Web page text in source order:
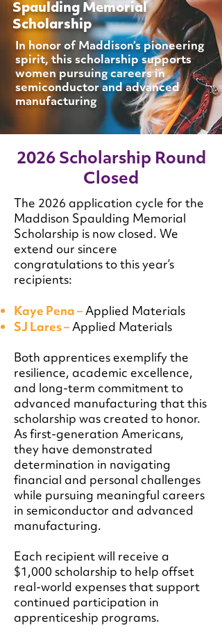
Spaulding Memorial
Scholarship
In honor of Maddison’s pioneering
spirit, this scholarship supports
women pursuing careers in
semiconductor and advanced
manufacturing
2026 Scholarship Round
Closed
The 2026 application cycle for the
Maddison Spaulding Memorial
Scholarship is now closed. We
extend our sincere
congratulations to this year’s
recipients:
Kaye Pena –Applied Materials
SJ Lares –Applied Materials
Both apprentices exemplify the
resilience, academic excellence,
and long-term commitment to
advanced manufacturing that this
scholarship was created to honor.
As first-generation Americans,
they have demonstrated
determination in navigating
financial and personal challenges
while pursuing meaningful careers
in semiconductor and advanced
manufacturing.
Each recipient will receive a
$1,000 scholarship to help offset
real-world expenses that support
continued participation in
apprenticeship programs.